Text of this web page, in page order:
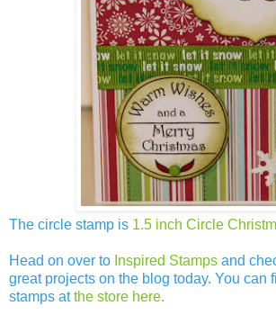
The circle stamp is 1.5 inch Circle
Head on over to Inspired Stamps and
great projects on the blog today. You can
stamps atthe store here.